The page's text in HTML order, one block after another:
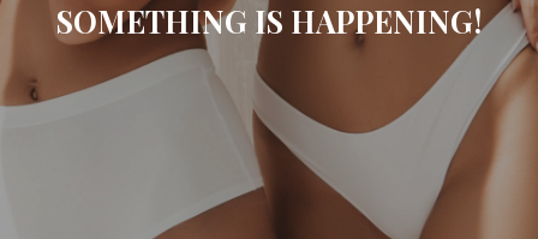
SOMETHING IS HAPPENING!